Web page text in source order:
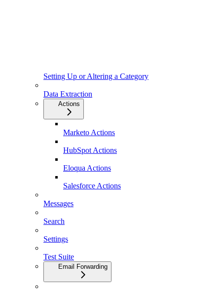
Setting Up or Altering a Category
Data Extraction
Actions
Marketo Actions
HubSpot Actions
Eloqua Actions
Salesforce Actions
Messages
Search
Settings
Test Suite
Email Forwarding